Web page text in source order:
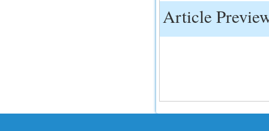
Article